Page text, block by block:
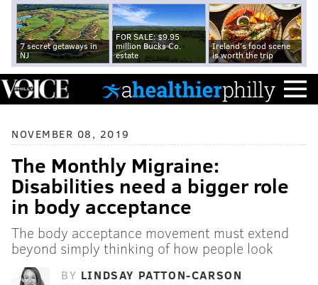
7 secret getaways in
NJ
FOR SALE: $9.95
million Bucks Co.
estate
Ireland's food scene
is worth the trip
NOVEMBER 08, 2019
The Monthly Migraine:
Disabilities need a bigger role
in body acceptance
The body acceptance movement must extend
beyond simply thinking of how people look
BY LINDSAY PATTON-CARSON